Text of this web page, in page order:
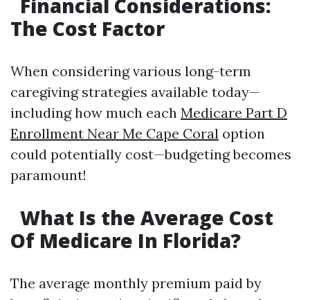
Financial Considerations:
The Cost Factor
When considering various long-term
caregiving strategies available today—
including how much each Medicare Part D
Enrollment Near Me Cape Coral option
could potentially cost—budgeting becomes
paramount!
What Is the Average Cost
Of Medicare In Florida?
The average monthly premium paid by